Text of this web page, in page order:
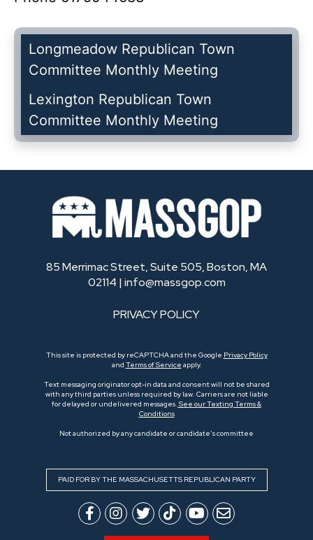
Longmeadow Republican Town
Committee Monthly Meeting
Lexington Republican Town
Committee Monthly Meeting
85 Merrimac Street, Suite 505, Boston, MA
02114 | info@massgop.com
PRIVACY POLICY
This site is protected by reCAPTCHA and the Google Privacy Policy
and Terms of Service apply.
Text messaging originator opt-in data and consent will not be shared
with any third parties unless required by law. Carriers are not liable
for delayed or undelivered messages. See our Texting Terms &
Conditions
Not authorized by any candidate or candidate’s committee
PAID FOR BY THE MASSACHUSETTS REPUBLICAN PARTY